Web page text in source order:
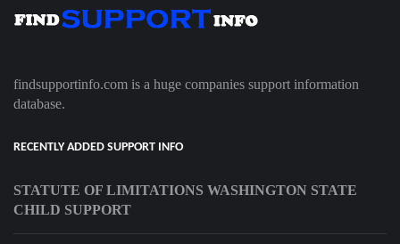
findsupportinfo.com is a huge companies support information
database.
RECENTLY ADDED SUPPORT INFO
STATUTE OF LIMITATIONS WASHINGTON STATE
CHILD SUPPORT